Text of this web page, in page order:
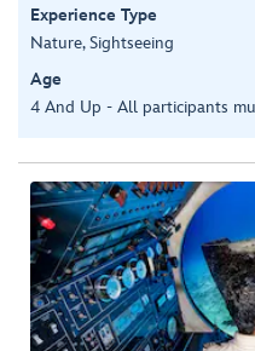
Experience Type
Nature, Sightseeing
Age
4 And Up - All participants